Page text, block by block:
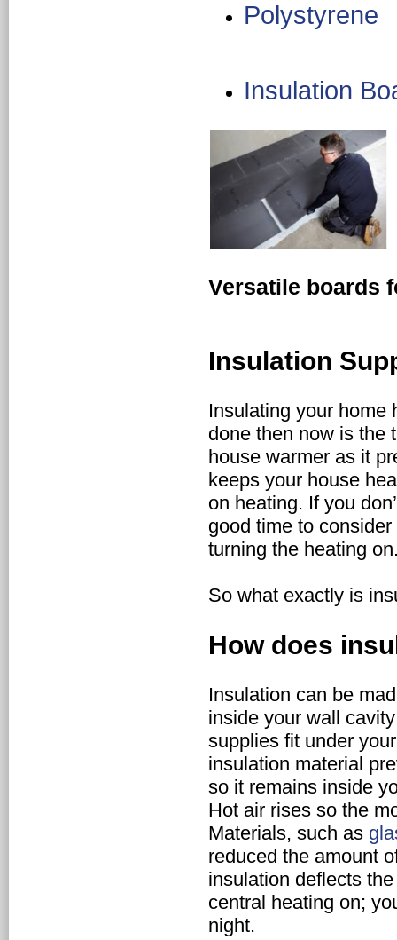
Polystyrene
Insulation
Versatile boards
Insulation
Insulating your home
done then now is the
house warmer as it
keeps your house
on heating. If you
good time to
turning the heating
So what exactly is
How does
Insulation can be
inside your wall
supplies fit under
insulation material
so it remains inside
Hot air rises so the
Materials, such as
reduced the amount
insulation deflects
central heating on;
night.